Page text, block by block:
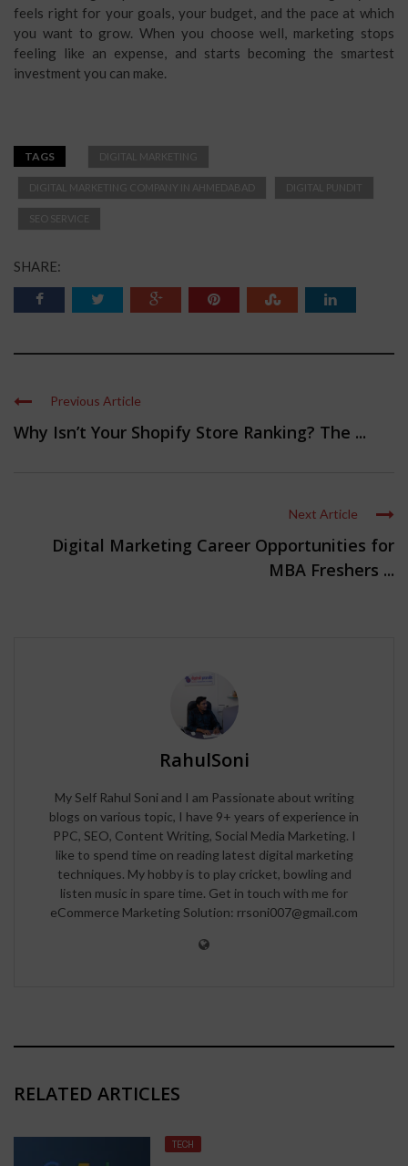
feels right for your goals, your budget, and the pace at which
you want to grow. When you choose well, marketing stops
feeling like an expense, and starts becoming the smartest
investment you can make.
TAGS DIGITAL MARKETING
DIGITAL MARKETING COMPANY IN AHMEDABAD DIGITAL PUNDIT
SEO SERVICE
SHARE:
Previous Article
Why Isn’t Your Shopify Store Ranking? The ...
Next Article
Digital Marketing Career Opportunities for
MBA Freshers ...
RahulSoni
My Self Rahul Soni and I am Passionate about writing
blogs on various topic, I have 9+ years of experience in
PPC, SEO, Content Writing, Social Media Marketing. I
like to spend time on reading latest digital marketing
techniques. My hobby is to play cricket, bowling and
listen music in spare time. Get in touch with me for
eCommerce Marketing Solution: rrsoni007@gmail.com
RELATED ARTICLES
TECH